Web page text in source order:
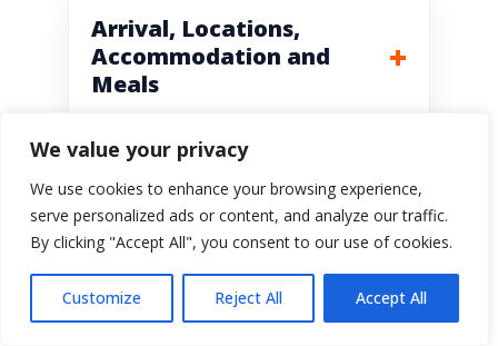
We value your privacy
We use cookies to enhance your browsing experience,
serve personalized ads or content, and analyze our traffic.
By clicking "Accept All", you consent to our use of cookies.
Customize Reject All Accept All
Arrival, Locations,
Accommodation and
Meals
Vietnam Volunteer
Program Prices